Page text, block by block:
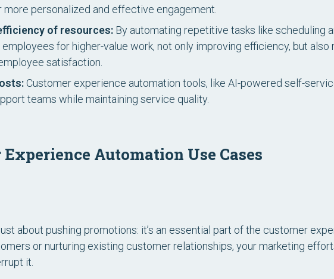
more personalized and effective engagement.
of resources: By automating repetitive tasks like scheduling
for higher-value work, not only improving efficiency, but also
satisfaction.
Customer experience automation tools, like AI-powered self-
teams while maintaining service quality.
Experience Automation Use Cases
about pushing promotions: it’s an essential part of the customer
or nurturing existing customer relationships, your marketing
it.